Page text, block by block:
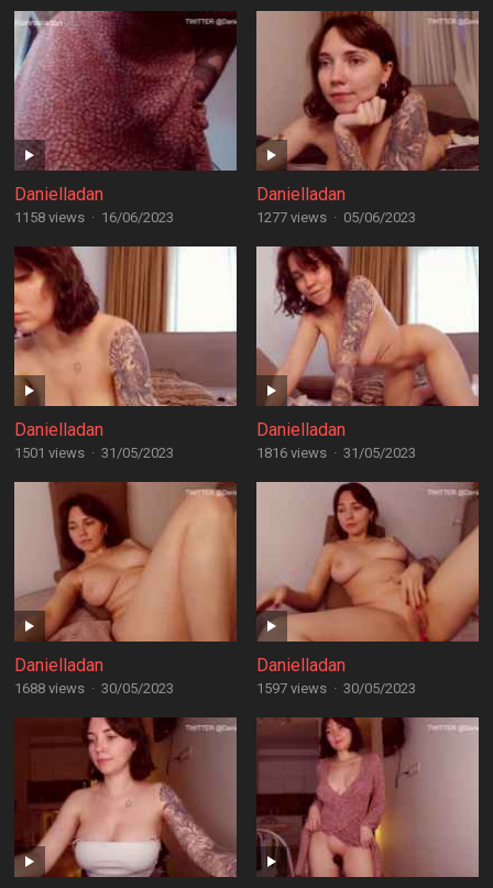
Danielladan
1158 views · 16/06/2023
Danielladan
1277 views · 05/06/2023
Danielladan
1501 views · 31/05/2023
Danielladan
1816 views · 31/05/2023
Danielladan
1688 views · 30/05/2023
Danielladan
1597 views · 30/05/2023